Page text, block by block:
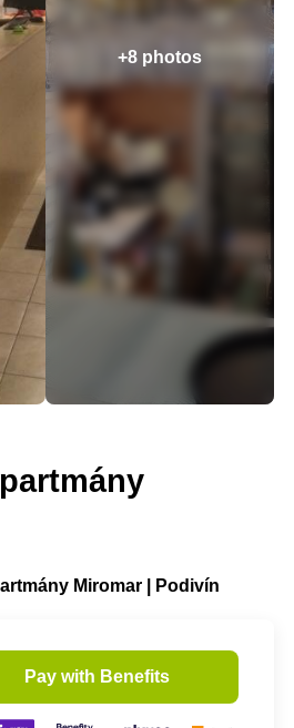
+8 photos
Miromar | Podivín
Pay with Benefits